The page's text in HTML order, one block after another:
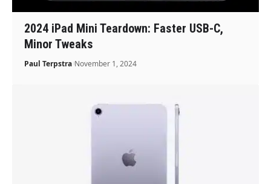
2024 iPad Mini Teardown: Faster USB-C,
Minor Tweaks
Paul Terpstra November 1, 2024